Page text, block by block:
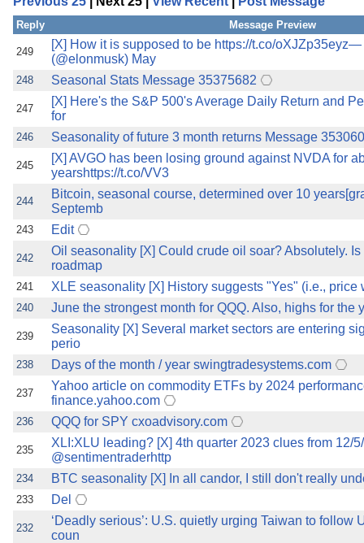
the best interests of our
ad blocker but are still
browser's tracking
Reply Message Preview
249
[X] How it is supposed to be https://t.co/
(@elonmusk) May
248 Seasonal Stats Message 35375682
247
[X] Here's the S&P 500's Average Daily Return and
for
246 Seasonality of future 3 month returns Message
245
[X] AVGO has been losing ground against NVDA for
yearshttps://t.co/VV3
244
Bitcoin, seasonal course, determined over 10
Septemb
243 Edit
242
Oil seasonality [X] Could crude oil soar? Absolutely.
roadmap
241 XLE seasonality [X] History suggests "Yes" (i.e., price
240 June the strongest month for QQQ. Also, highs for the
239
Seasonality [X] Several market sectors are entering
perio
238 Days of the month / year swingtradesystems.com
237
Yahoo article on commodity ETFs by 2024
finance.yahoo.com
236 QQQ for SPY cxoadvisory.com
235
XLI:XLU leading? [X] 4th quarter 2023 clues from 12/
@sentimentraderhttp
234 BTC seasonality [X] In all candor, I still don't really
233 Del
232
‘Deadly serious’: U.S. quietly urging Taiwan to follow
coun